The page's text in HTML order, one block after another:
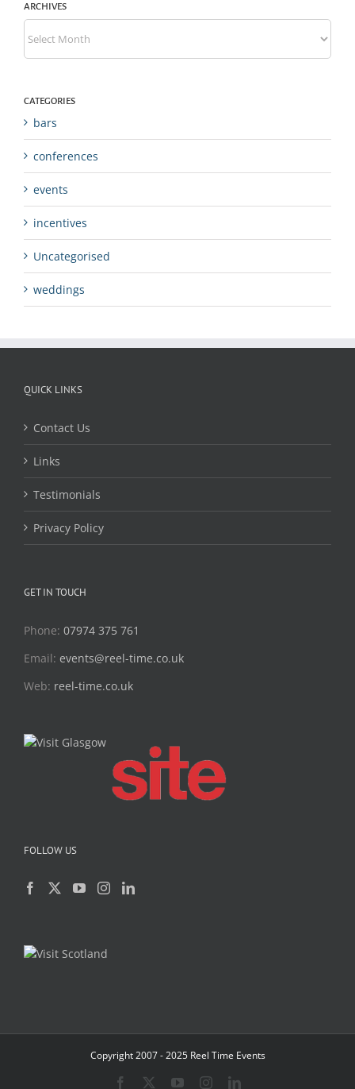
ARCHIVES
CATEGORIES
bars
conferences
events
incentives
Uncategorised
weddings
QUICK LINKS
Contact Us
Links
Testimonials
Privacy Policy
GET IN TOUCH
Phone: 07974 375 761
Email: events@reel-time.co.uk
Web: reel-time.co.uk
FOLLOW US
Copyright 2007 - 2025 Reel Time Events
Facebook YouTubeInstagramLinkedIn